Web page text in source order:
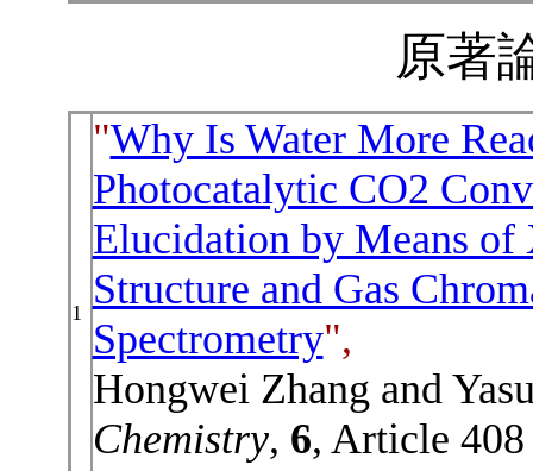
原著
1
"Why Is Water More
Photocatalytic CO2
Elucidation by Means
Structure and Gas
Spectrometry",
Hongwei Zhang and
Chemistry, 6, Article